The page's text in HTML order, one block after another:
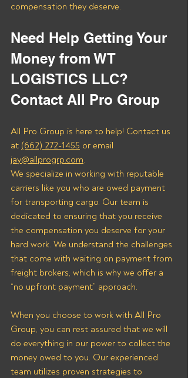
compensation they deserve.
Need Help Getting Your
Money from WT
LOGISTICS LLC?
Contact All Pro Group
All Pro Group is here to help! Contact us
at (662) 272-1455 or email
jay@allprogrp.com.
We specialize in working with reputable
carriers like you who are owed payment
for transporting cargo. Our team is
dedicated to ensuring that you receive
the compensation you deserve for your
hard work. We understand the challenges
that come with waiting on payment from
freight brokers, which is why we offer a
“no upfront payment” approach.
When you choose to work with All Pro
Group, you can rest assured that we will
do everything in our power to collect the
money owed to you. Our experienced
team utilizes proven strategies to